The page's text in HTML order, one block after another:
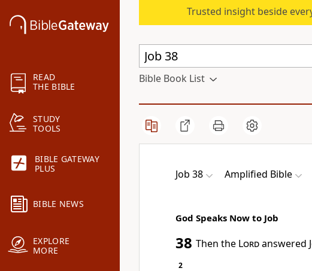
READ
THE BIBLE
STUDY
TOOLS
BIBLE GATEWAY
PLUS
BIBLE NEWS
EXPLORE
MORE
Trusted insight beside
Bible Book List
Job 38 Amplified Bible
God Speaks Now to Job
38 Then the Lordanswered
2